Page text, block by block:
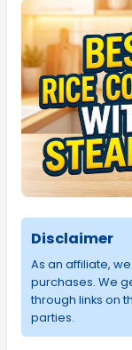
Disclaimer
As an affiliate,
purchases. We
through links on
parties.